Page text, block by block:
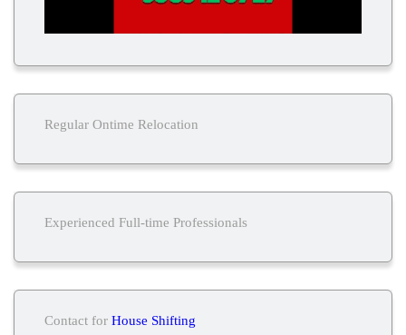
Regular Ontime Relocation
Experienced Full-time Professionals
Contact forHouse Shifting